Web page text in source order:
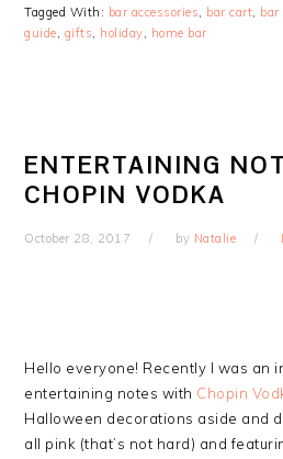
Tagged With: bar accessories bar cart bar
guide gifts holiday home bar
ENTERTAINING
CHOPIN VODKA
October 28, 2017 by Natalie
Hello everyone! Recently I was an
entertaining notes with Chopin
Halloween decorations aside and
all pink (that’s not hard) and